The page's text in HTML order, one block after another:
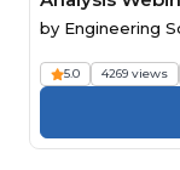
by Engineering
5.0 4269 views